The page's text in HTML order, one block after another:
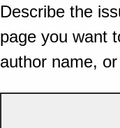
Describe the
page you want
author name,